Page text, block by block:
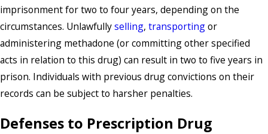
imprisonment for two to four years, depending on the
circumstances. Unlawfullyselling, transportingor
administering methadone (or committing other specified
acts in relation to this drug) can result in two to five years in
prison. Individuals with previous drug convictions on their
records can be subject to harsher penalties.
Defenses to Prescription Drug